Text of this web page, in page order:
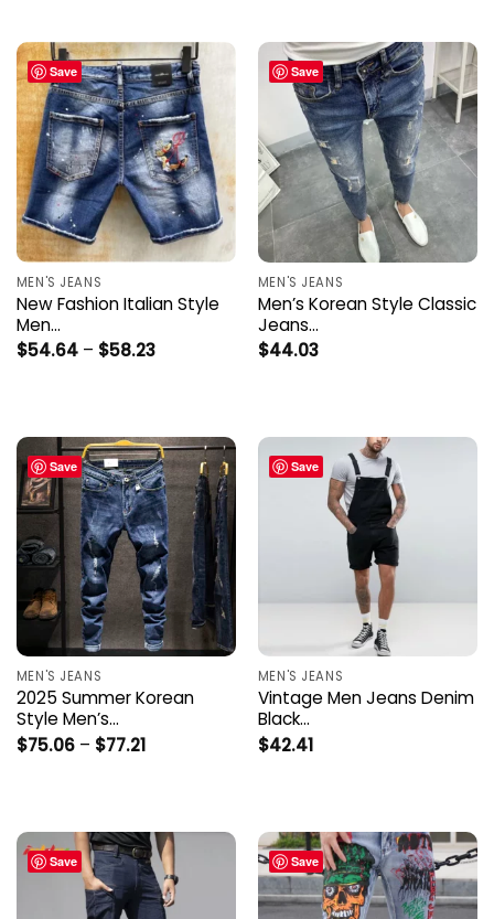
Save
MEN'S JEANS
New Fashion Italian Style
Men…
$54.64 – $58.23Price
Save
MEN'S JEANS
Men’s Korean Style Classic
Jeans…
$44.03
Save
MEN'S JEANS
2025 Summer Korean
Style Men’s…
$75.06 – $77.21Price
Save
MEN'S JEANS
Vintage Men Jeans Denim
Black…
$42.41
Save Save